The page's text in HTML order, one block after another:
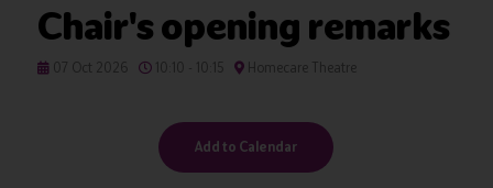
Chair's opening remarks
07 Oct 2026 10:10 - 10:15 Homecare Theatre
Add to Calendar